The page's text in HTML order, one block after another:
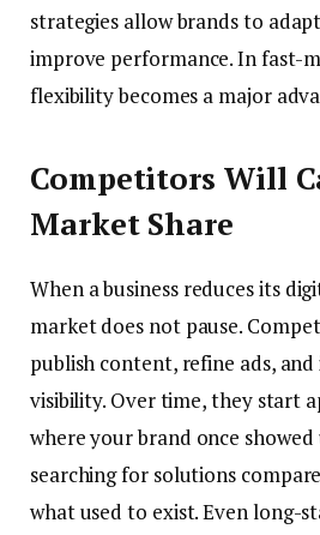
strategies allow brands to
improve performance. In fast-
flexibility becomes a major
Competitors Will
Market Share
When a business reduces its
market does not pause.
publish content, refine ads,
visibility. Over time, they start
where your brand once showed
searching for solutions
what used to exist. Even long-